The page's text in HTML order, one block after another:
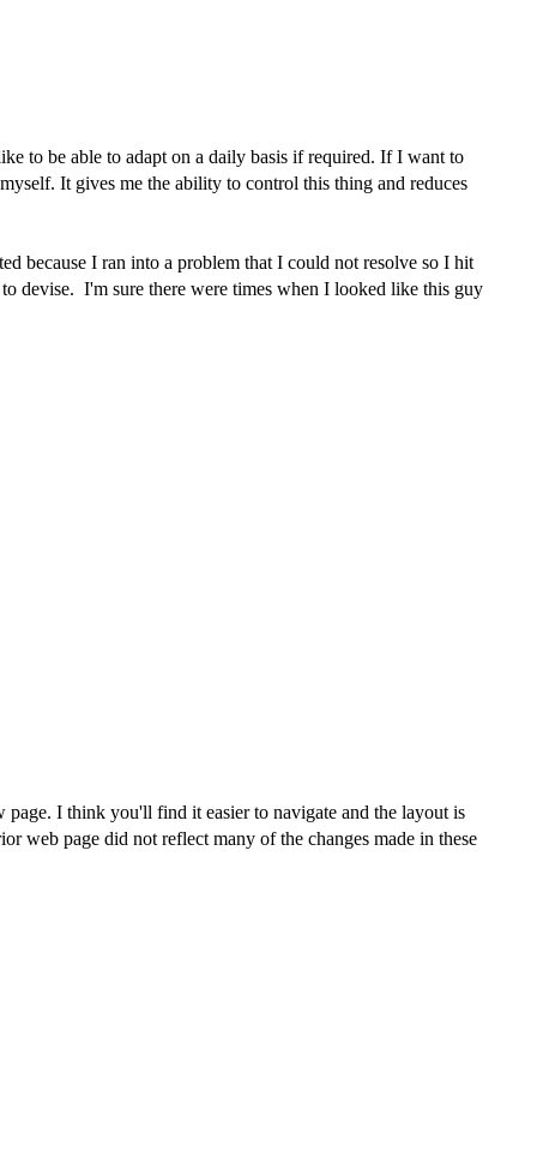
to be able to adapt on a daily basis if required. If I want to
It gives me the ability to control this thing and reduces
because I ran into a problem that I could not resolve so I hit
devise. I'm sure there were times when I looked like this guy
I think you'll find it easier to navigate and the layout is
web page did not reflect many of the changes made in these